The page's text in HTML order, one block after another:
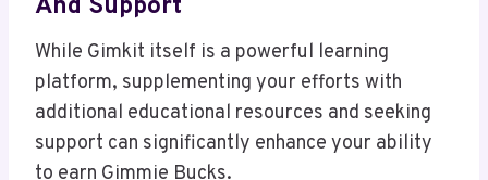
And Support
While Gimkit itself is a powerful learning
platform, supplementing your efforts with
additional educational resources and seeking
support can significantly enhance your ability
to earn Gimmie Bucks.